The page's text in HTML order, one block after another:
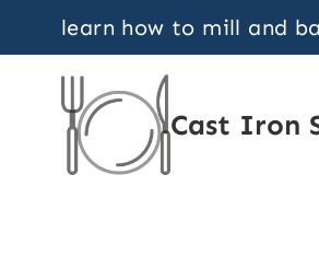
to
learn how to mill and
Cast Iron